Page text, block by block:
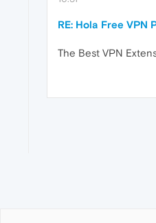
RE: Hola Free VPN
The Best VPN